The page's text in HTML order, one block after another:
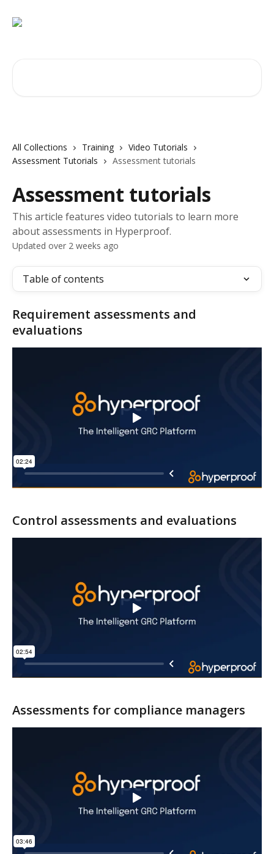
All Collections Training
Video Tutorials
Assessment Tutorials
Assessment tutorials
Assessment tutorials
This article features video tutorials to learn more
about assessments in Hyperproof.
Updated over 2 weeks ago
Table of contents
Requirement assessments and
evaluations
Control assessments and evaluations
Assessments for compliance managers